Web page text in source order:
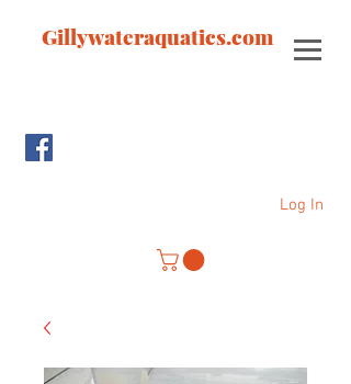
Gillywateraquatics.com
Log In